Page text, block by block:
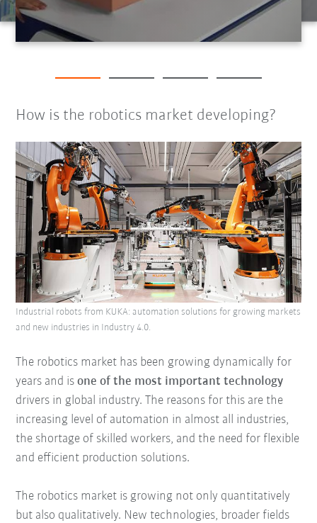
How is the robotics market developing?
The robotics market has been growing dynamically for
years and is one of the most important technology
drivers in global industry. The reasons for this are the
increasing level of automation in almost all industries,
the shortage of skilled workers, and the need for flexible
and efficient production solutions.
The robotics market is growing not only quantitatively
but also qualitatively. New technologies, broader fields
Industrial robots from KUKA: automation solutions for growing markets
and new industries in Industry 4.0.